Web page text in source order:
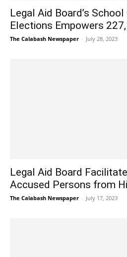
Legal Aid Board’s
Elections Empowers
The Calabash Newspaper - July 28, 2023
Legal Aid Board
Accused Persons from
The Calabash Newspaper - July 17, 2023